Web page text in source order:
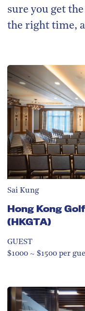
sure you get
the right time,
Sai Kung
Hong Kong
(HKGTA)
GUEST
$1000 ~ $1500 per